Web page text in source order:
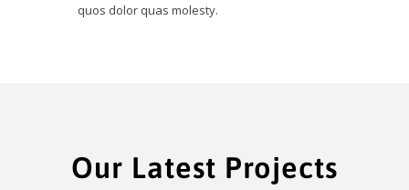
quos dolor quas molesty.
Our Latest Projects